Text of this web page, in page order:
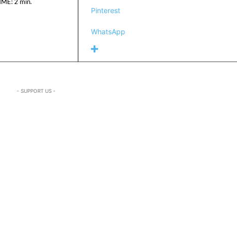
Pinterest
WhatsApp
- SUPPORT US -